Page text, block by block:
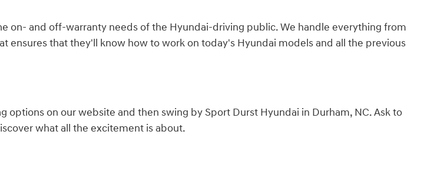
on- and off-warranty needs of the Hyundai-driving public. We handle everything from
ensures that they'll know how to work on today's Hyundai models and all the previous
on our website and then swing by Sport Durst Hyundai in Durham, NC. Ask to
what all the excitement is about.